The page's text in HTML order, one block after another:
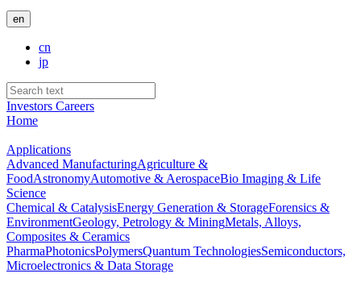
en
cn
jp
Investors Careers
Home
Applications
Advanced ManufacturingAgriculture &
FoodAstronomyAutomotive & AerospaceBio Imaging & Life
Science
Chemical & CatalysisEnergy Generation & StorageForensics &
EnvironmentGeology, Petrology & MiningMetals, Alloys,
Composites & Ceramics
PharmaPhotonicsPolymersQuantum TechnologiesSemiconductors,
Microelectronics & Data Storage